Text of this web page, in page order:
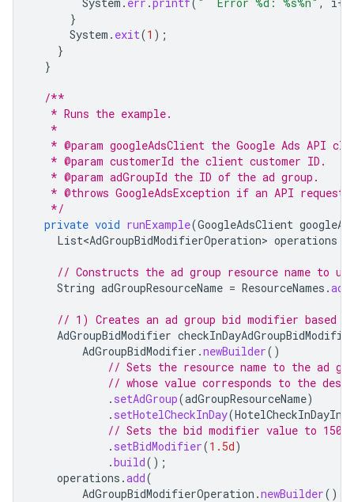
}
System . exit(1 );
}
}
/**
   * Runs the example.
   *
* @param googleAdsClient the Google Ads API
   * @param customerId the client customer ID.
   * @param adGroupId the ID of the ad group.
* @throws GoogleAdsException if an API request
   */
private void runExample(GoogleAdsClient
List<AdGroupBidModifierOperation> operations
// Constructs the ad group resource name to
String adGroupResourceName = ResourceNames .
// 1) Creates an ad group bid modifier based
AdGroupBidModifier
AdGroupBidModifier .newBuilder()
// Sets the resource name to the ad
// whose value corresponds to the
. setAdGroup(adGroupResourceName)
. setHotelCheckInDay(HotelCheckInDayInfo
// Sets the bid modifier value to
. setBidModifier(1.5d)
.build();
operations .add(
AdGroupBidModifierOperation .newBuilder().